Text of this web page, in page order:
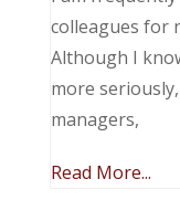
colleagues for
Although I
more
managers,
Read More...